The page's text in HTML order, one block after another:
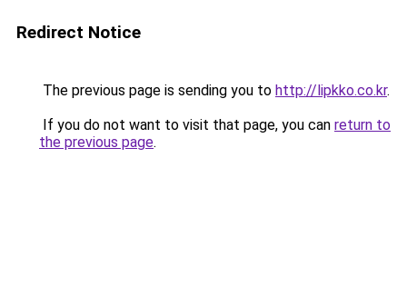
Redirect Notice
The previous page is sending you to http://lipkko.co.kr.
If you do not want to visit that page, you can return to
the previous page.